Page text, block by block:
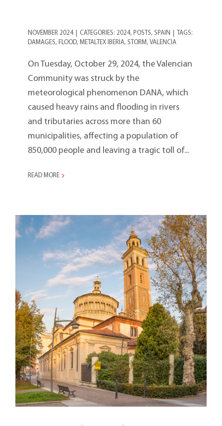
NOVEMBER 2024 CATEGORIES: 2024, POSTS, SPAIN
TAGS:
DAMAGES, FLOOD, METALTEX IBERIA, STORM, VALENCIA
On Tuesday, October 29, 2024, the Valencian
Community was struck by the
meteorological phenomenon DANA, which
caused heavy rains and flooding in rivers
and tributaries across more than 60
municipalities, affecting a population of
850,000 people and leaving a tragic toll of...
READ MORE
Marketing Meeting 2024